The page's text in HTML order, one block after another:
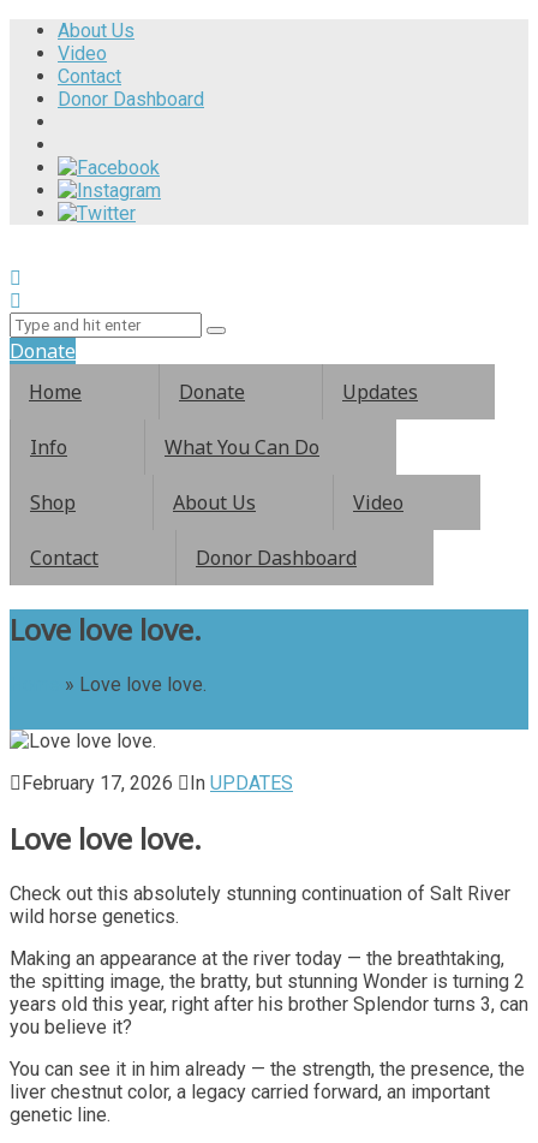
About Us
Video
Contact
Donor Dashboard
Donate
Home
Donate Updates
Info What You Can Do
Shop About Us Video
Contact Donor Dashboard
Love love love.
» Love love love.
February 17, 2026 In UPDATES
Love love love.
Check out this absolutely stunning continuation of Salt River
wild horse genetics.
Making an appearance at the river today — the breathtaking,
the spitting image, the bratty, but stunning Wonder is turning 2
years old this year, right after his brother Splendor turns 3, can
you believe it?
You can see it in him already — the strength, the presence, the
liver chestnut color, a legacy carried forward, an important
genetic line.